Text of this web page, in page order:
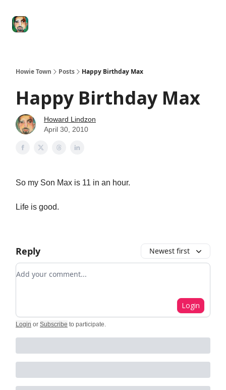
Howie Town Posts Happy Birthday Max
Happy Birthday Max
Howard Lindzon
April 30, 2010
So my Son Max is 11 in an hour.
Life is good.
Reply Newest first
Add your comment
Login
Login or Subscribe to participate.